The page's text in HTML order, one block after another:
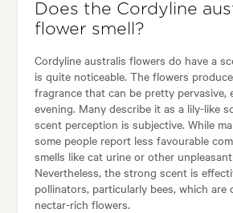
Does the Cordyline
flower smell?
Cordyline australis flowers do have a
is quite noticeable. The flowers
fragrance that can be pretty pervasive,
evening. Many describe it as a lily-like
scent perception is subjective. While
some people report less favourable
smells like cat urine or other
Nevertheless, the strong scent is
pollinators, particularly bees, which are
nectar-rich flowers.